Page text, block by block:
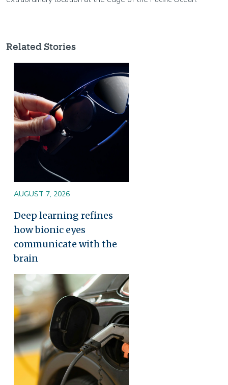
Related Stories
AUGUST 7, 2026
Deep learning refines
how bionic eyes
communicate with the
brain
Image